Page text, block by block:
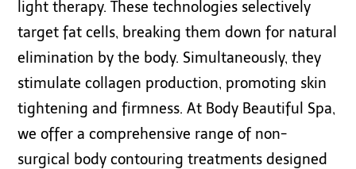
light therapy. These technologies selectively
target fat cells, breaking them down for natural
elimination by the body. Simultaneously, they
stimulate collagen production, promoting skin
tightening and firmness. At Body Beautiful Spa,
we offer a comprehensive range of non-
surgical body contouring treatments designed